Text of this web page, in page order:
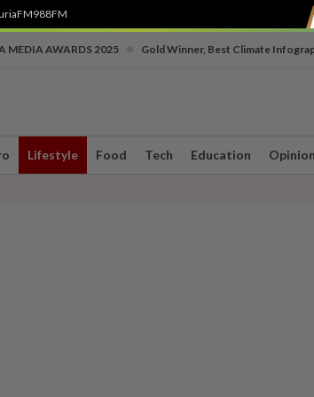
988FM
MEDIA AWARDS 2025 Gold Winner, Best Climate
Lifestyle Food Tech Education Opinion